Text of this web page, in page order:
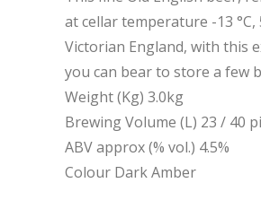
at cellar temperature -13
Victorian England, with this
you can bear to store a few
Weight (Kg) 3.0kg
Brewing Volume (L) 23 / 40
ABV approx (% vol.) 4.5%
Colour Dark Amber